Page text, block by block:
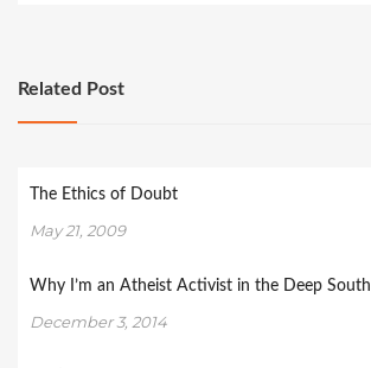
Related Post
The Ethics of Doubt
May 21, 2009
Why I’m an Atheist Activist in the Deep South
December 3, 2014